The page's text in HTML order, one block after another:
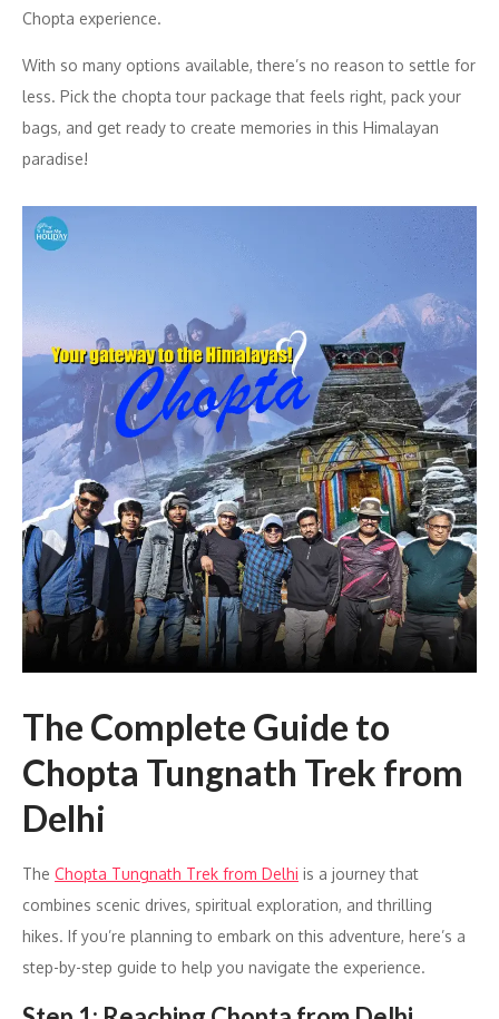
Chopta experience.
With so many options available, there’s no reason to settle for
less. Pick the chopta tour package that feels right, pack your
bags, and get ready to create memories in this Himalayan
paradise!
The Complete Guide to
Chopta Tungnath Trek from
Delhi
The Chopta Tungnath Trek from Delhi is a journey that
combines scenic drives, spiritual exploration, and thrilling
hikes. If you’re planning to embark on this adventure, here’s a
step-by-step guide to help you navigate the experience.